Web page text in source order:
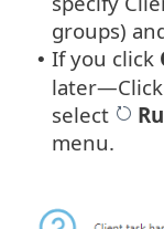
groups)
• If you click
later—Click
select
menu.